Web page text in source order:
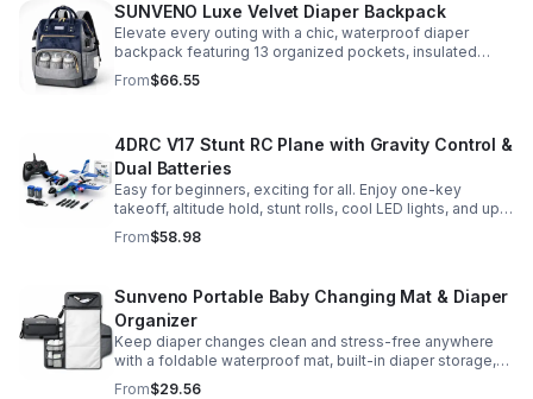
SUNVENO Luxe Velvet Diaper Backpack
Elevate every outing with a chic, waterproof diaper
backpack featuring 13 organized pockets, insulated
bottle holders, and easy-access openings for stress-
free baby care.
From$66.55
4DRC V17 Stunt RC Plane with Gravity Control &
Dual Batteries
Easy for beginners, exciting for all. Enjoy one-key
takeoff, altitude hold, stunt rolls, cool LED lights, and up
to 25 minutes of flight with 2 rechargeable batteries.
From$58.98
Sunveno Portable Baby Changing Mat & Diaper
Organizer
Keep diaper changes clean and stress-free anywhere
with a foldable waterproof mat, built-in diaper storage,
and handy zip pockets for everyday essentials.
From$29.56